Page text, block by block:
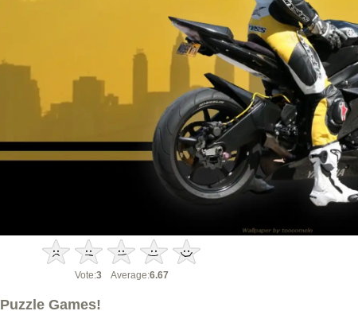
Vote:3Average:6.67
Puzzle Games!